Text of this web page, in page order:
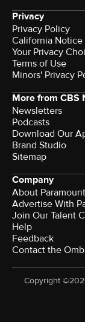
Privacy
Privacy Policy
California Notice
Your Privacy
Terms of Use
Minors' Privacy
More from CBS
Newsletters
Podcasts
Download Our
Brand Studio
Sitemap
Company
About Paramount
Advertise With
Join Our Talent
Help
Feedback
Contact the
Copyright